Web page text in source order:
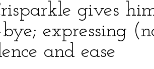
gives
expressing
and ease